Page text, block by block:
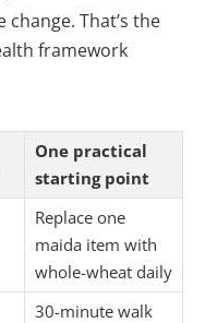
That’s the
framework
One practical
starting point
Replace one
maida item with
whole-wheat daily
30-minute walk